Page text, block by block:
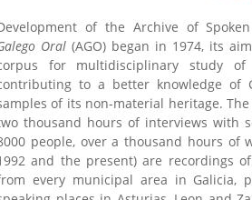
of the Archive of
Oral (AGO) began in 1974, its
for multidisciplinary study of
to a better knowledge of
of its non-material heritage.
thousand hours of interviews with
people, over a thousand hours of
and the present) are recordings
every municipal area in Galicia,